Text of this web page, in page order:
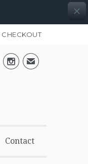
CHECKOUT
✉
Contact